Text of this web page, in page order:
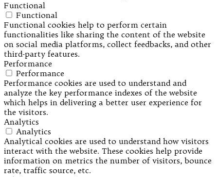
Functional
Functional
Functional cookies help to perform certain
functionalities like sharing the content of the website
on social media platforms, collect feedbacks, and other
third-party features.
Performance
Performance
Performance cookies are used to understand and
analyze the key performance indexes of the website
which helps in delivering a better user experience for
the visitors.
Analytics
Analytics
Analytical cookies are used to understand how visitors
interact with the website. These cookies help provide
information on metrics the number of visitors, bounce
rate, traffic source, etc.